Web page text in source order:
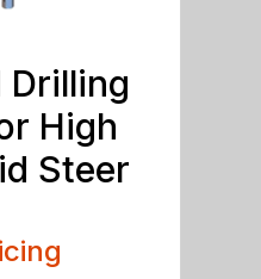
Drilling
High
Steer